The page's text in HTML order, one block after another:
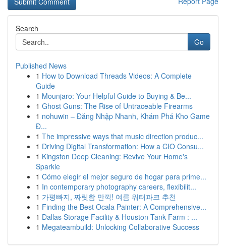
Search
Go
Published News
1 How to Download Threads Videos: A Complete
Guide
1 Mounjaro: Your Helpful Guide to Buying & Be...
1 Ghost Guns: The Rise of Untraceable Firearms
1 nohuwin – Đăng Nhập Nhanh, Khám Phá Kho Game
Đ...
1 The impressive ways that music direction produc...
1 Driving Digital Transformation: How a CIO Consu...
1 Kingston Deep Cleaning: Revive Your Home's
Sparkle
1 Cómo elegir el mejor seguro de hogar para prime...
1 In contemporary photography careers, flexibilit...
1 가평빠지, 짜릿함 만끽! 여름 워터파크 추천
1 Finding the Best Ocala Painter: A Comprehensive...
1 Dallas Storage Facility & Houston Tank Farm : ...
1 Megateambuild: Unlocking Collaborative Success